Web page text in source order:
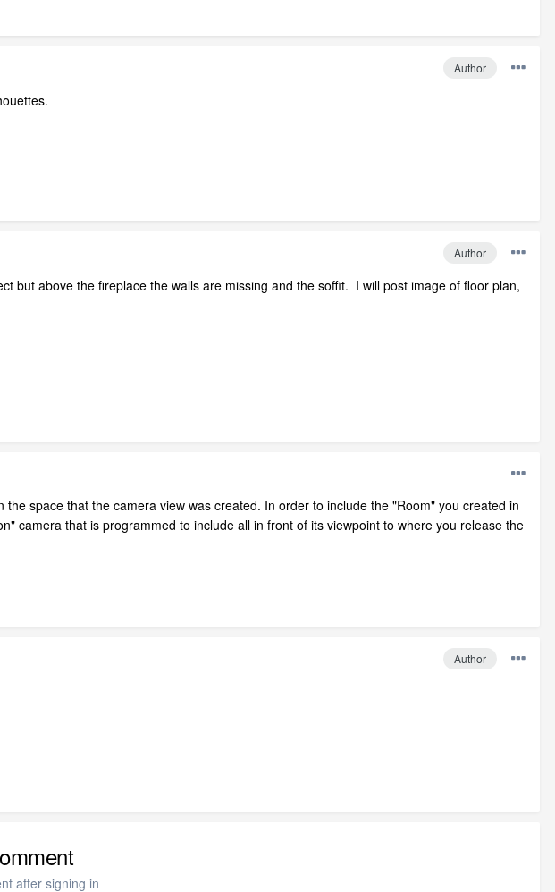
Author
Author
but above the fireplace the walls are missing and the soffit. I will post image of floor plan,
space that the camera view was created. In order to include the "Room" you created in
camera that is programmed to include all in front of its viewpoint to where you release the
Author
after signing in